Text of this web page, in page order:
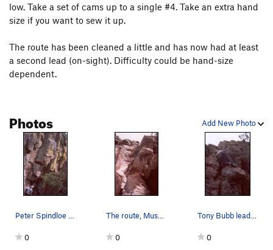
Conversions T,TR5.12 X
Unbroken Chain T
Unbroken Prophet
5.12a
Side Wall, The T5.11b R
Quiet Desperation
Hanging Chad
T5.11b PG13
Barrel of Monkeys S5.11c/d
Sooberb
Erickson's Finish T5.10a
5.10b
low. Take a set of cams up to a single #4. Take an extra hand
size if you want to sew it up.
The route has been cleaned a little and has now had at least
a second lead (on-sight). Difficulty could be hand-size
dependent.
Add New Photo
Photos
Peter Spindloe stands at the base to view Muscl…
0
The route, Muscle and Hate, as viewed from belo…
0
Tony Bubb leads Muscle and Hate, a new route on…
0